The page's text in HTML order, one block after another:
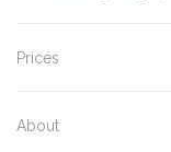
Prices
About